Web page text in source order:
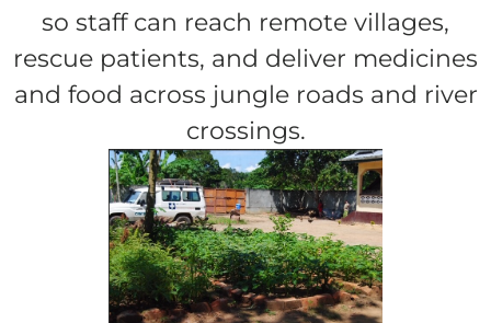
so staff can reach remote villages,
rescue patients, and deliver medicines
and food across jungle roads and river
crossings.